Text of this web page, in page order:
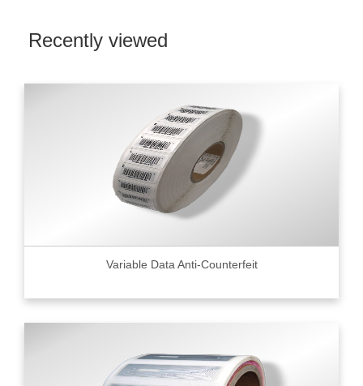
Recently viewed
Variable Data Anti-Counterfeit